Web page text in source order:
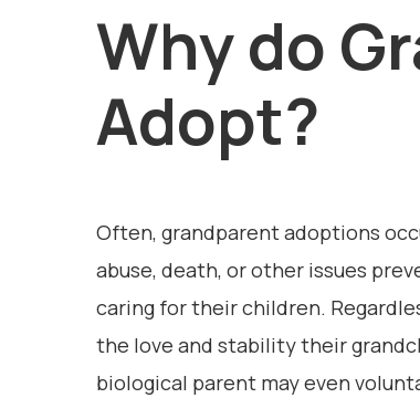
Why do
Adopt?
Often, grandparent adoptions
abuse, death, or other issues
caring for their children.
the love and stability their
biological parent may even